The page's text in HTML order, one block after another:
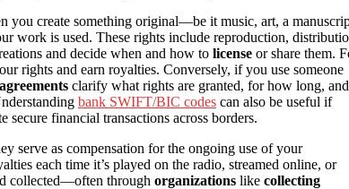
you create something original—be it music, art, a
is used. These rights include reproduction,
and decide when and how to license or share them.
rights and earn royalties. Conversely, if you use someone
clarify what rights are granted, for how long, and
bank SWIFT/BIC codes can also be useful if
secure financial transactions across borders.
serve as compensation for the ongoing use of your
each time it’s played on the radio, streamed online, or
collected—often through organizations like collecting